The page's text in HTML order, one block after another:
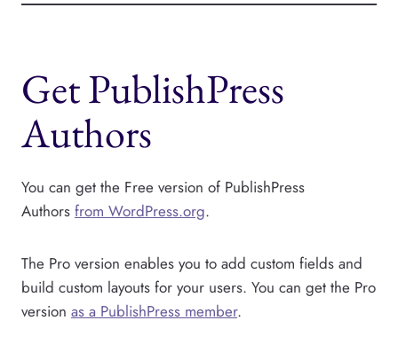
Get PublishPress
Authors
You can get the Free version of PublishPress
Authors from WordPress.org.
The Pro version enables you to add custom fields and
build custom layouts for your users. You can get the Pro
version as a PublishPress member.